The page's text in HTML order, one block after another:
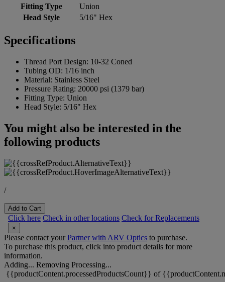
Fitting Type
Union
Head Style
5/16" Hex
Specifications
Thread Port Design: 10-32 Coned
Tubing OD: 1/16 inch
Material: Stainless Steel
Pressure Rating: 20000 psi (1379 bar)
Fitting Type: Union
Head Style: 5/16" Hex
You might also be interested in the
following products
/
Add to Cart
Click here Check in other locations Check for Replacements
×
Please contact yourPartner with ARV Optics to purchase.
To purchase this product, click into product details for more
information.
Adding... Removing Processing...
{{productContent.processedProductsCount}} of